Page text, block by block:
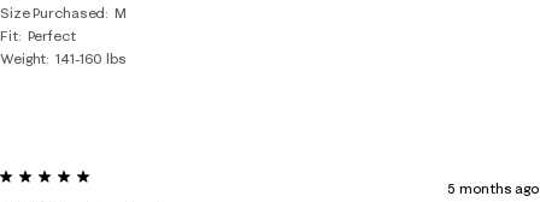
Size Purchased
M
Fit Perfect
Weight 141-160 lbs
5 out of 5 stars.
5 months ago